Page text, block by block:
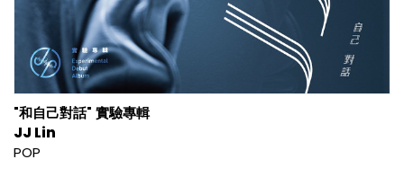
"和自己對話" 實驗專輯
JJ Lin
POP